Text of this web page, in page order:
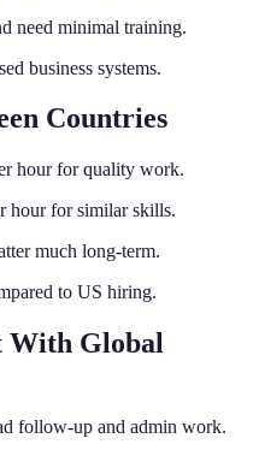
need minimal training.
business systems.
Countries
hour for quality work.
hour for similar skills.
much long-term.
to US hiring.
With Global
follow-up and admin work.